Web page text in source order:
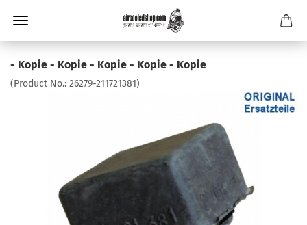
- Kopie - Kopie - Kopie - Kopie - Kopie
(Product No.: 26279-211721381)